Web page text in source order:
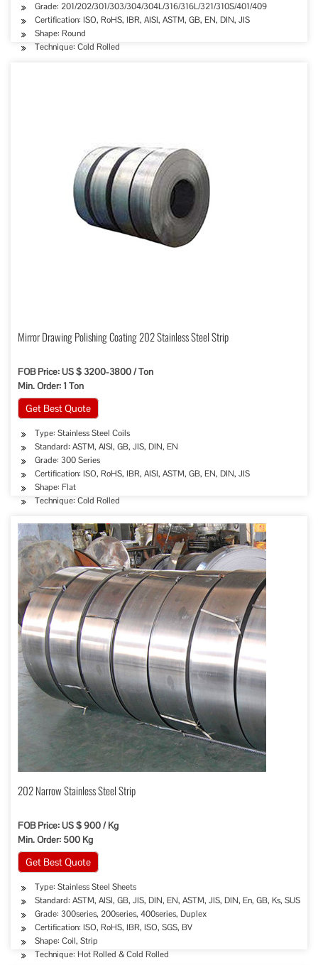
Grade: 201/202/301/303/304/304L/316/316L/321/310S/401/409
Certification: ISO, RoHS, IBR, AISI, ASTM, GB, EN, DIN, JIS
Shape: Round
Technique: Cold Rolled
Mirror Drawing Polishing Coating 202 Stainless Steel Strip
FOB Price: US $ 3200-3800 / Ton
Min. Order: 1 Ton
Get Best Quote
Type: Stainless Steel Coils
Standard: ASTM, AISI, GB, JIS, DIN, EN
Grade: 300 Series
Certification: ISO, RoHS, IBR, AISI, ASTM, GB, EN, DIN, JIS
Shape: Flat
Technique: Cold Rolled
202 Narrow Stainless Steel Strip
FOB Price: US $ 900 / Kg
Min. Order: 500 Kg
Get Best Quote
Type: Stainless Steel Sheets
Standard: ASTM, AISI, GB, JIS, DIN, EN, ASTM, JIS, DIN, En, GB, Ks, SUS
Grade: 300series, 200series, 400series, Duplex
Certification: ISO, RoHS, IBR, ISO, SGS, BV
Shape: Coil, Strip
Technique: Hot Rolled & Cold Rolled